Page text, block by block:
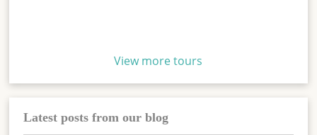
View more tours
Latest posts from our blog